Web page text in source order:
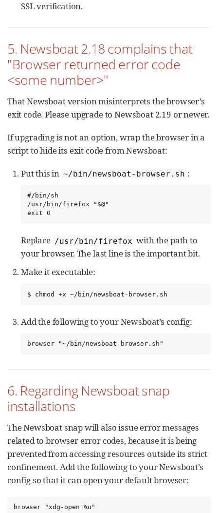
SSL verification.
5. Newsboat 2.18 complains that
"Browser returned error code
<some number>"
That Newsboat version misinterprets the browser’s
exit code. Please upgrade to Newsboat 2.19 or newer.
If upgrading is not an option, wrap the browser in a
script to hide its exit code from Newsboat:
Put this in ~/bin/newsboat-browser.sh :
#/bin/sh
/usr/bin/firefox "$@"
exit 0
Replace /usr/bin/firefox with the path to
your browser. The last line is the important bit.
Make it executable:
$ chmod +x ~/bin/newsboat-browser.sh
Add the following to your Newsboat’s config:
browser "~/bin/newsboat-browser.sh"
6. Regarding Newsboat snap
installations
The Newsboat snap will also issue error messages
related to browser error codes, because it is being
prevented from accessing resources outside its strict
confinement. Add the following to your Newsboat’s
config so that it can open your default browser:
browser "xdg-open %u"